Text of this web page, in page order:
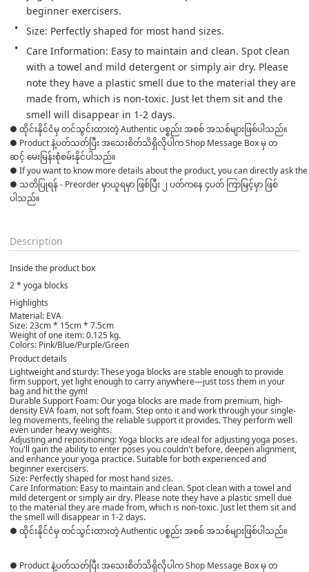
beginner exercisers.
Size: Perfectly shaped for most hand sizes.
Care Information: Easy to maintain and clean. Spot clean
with a towel and mild detergent or simply air dry. Please
note they have a plastic smell due to the material they are
made from, which is non-toxic. Just let them sit and the
smell will disappear in 1-2 days.
● ထိုင်းနိုင်ငံမှ တင်သွင်းထားတဲ့ Authentic ပစ္စည်း အစစ် အသစ်များဖြစ်ပါသည်။
● Product နဲ့ပတ်သတ်ပြီး အသေးစိတ်သိရှိလိုပါက Shop Message Box မှ တ
ဆင့် မေးမြန်းစုံစမ်းနိုင်ပါသည်။
● If you want to know more details about the product, you can directly ask
● သတိပြုရန် - Preorder မှာယူရမှာ ဖြစ်ပြီး ၂ ပတ်ကနေ ၄ပတ် ကြာမြင့်မှာ ဖြစ်
ပါသည်။
Description
Inside the product box
2 * yoga blocks
Highlights
Material: EVA
Size: 23cm * 15cm * 7.5cm
Weight of one item: 0.125 kg.
Colors: Pink/Blue/Purple/Green
Product details
Lightweight and sturdy: These yoga blocks are stable enough to provide
firm support, yet light enough to carry anywhere—just toss them in your
bag and hit the gym!
Durable Support Foam: Our yoga blocks are made from premium, high-
density EVA foam, not soft foam. Step onto it and work through your single-
leg movements, feeling the reliable support it provides. They perform well
even under heavy weights.
Adjusting and repositioning: Yoga blocks are ideal for adjusting yoga poses.
You'll gain the ability to enter poses you couldn't before, deepen alignment,
and enhance your yoga practice. Suitable for both experienced and
beginner exercisers.
Size: Perfectly shaped for most hand sizes.
Care Information: Easy to maintain and clean. Spot clean with a towel and
mild detergent or simply air dry. Please note they have a plastic smell due
to the material they are made from, which is non-toxic. Just let them sit and
the smell will disappear in 1-2 days.
● ထိုင်းနိုင်ငံမှ တင်သွင်းထားတဲ့ Authentic ပစ္စည်း အစစ် အသစ်များဖြစ်ပါသည်။
● Product နဲ့ပတ်သတ်ပြီး အသေးစိတ်သိရှိလိုပါက Shop Message Box မှ တ